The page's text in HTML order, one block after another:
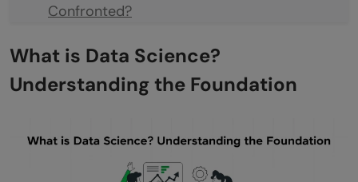
Confronted?
Define the Problem
Collect Data
Explore Data
Model Data
What is Data Science?
Understanding the Foundation